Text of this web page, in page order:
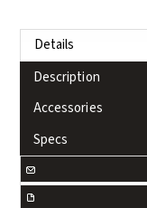
Details
Description
Accessories
Specs